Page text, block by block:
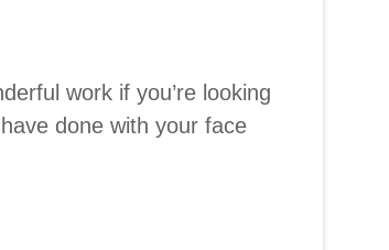
work if you’re looking
done with your face